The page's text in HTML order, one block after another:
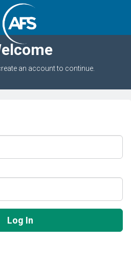
an account to continue.